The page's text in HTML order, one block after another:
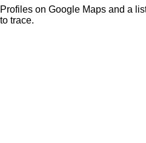
Profiles on Google Maps and a
to trace.